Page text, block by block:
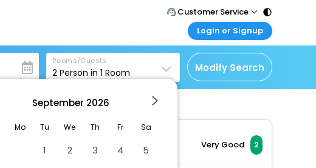
Customer Service
Call Support
Tel : 011 - 43131313,
43030303
Mail Support
Care@easemytrip.com
Login or Signup
Customer Login
Login & check bookings
Corporate Travel
Login your agent account
Rooms/Guests
2 Person in 1 Room Modify Search
Very Good 2
September 2026
Mo Tu We Th Fr Sa
1 2 3 4
5